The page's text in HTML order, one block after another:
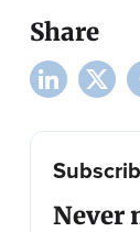
Share
Never